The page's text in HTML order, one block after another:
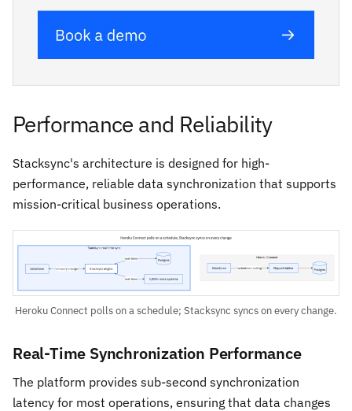
Performance and Reliability
Stacksync's architecture is designed for high-
performance, reliable data synchronization that supports
mission-critical business operations.
Heroku Connect polls on a schedule; Stacksync syncs on every change.
Real-Time Synchronization Performance
The platform provides sub-second synchronization
latency for most operations, ensuring that data changes